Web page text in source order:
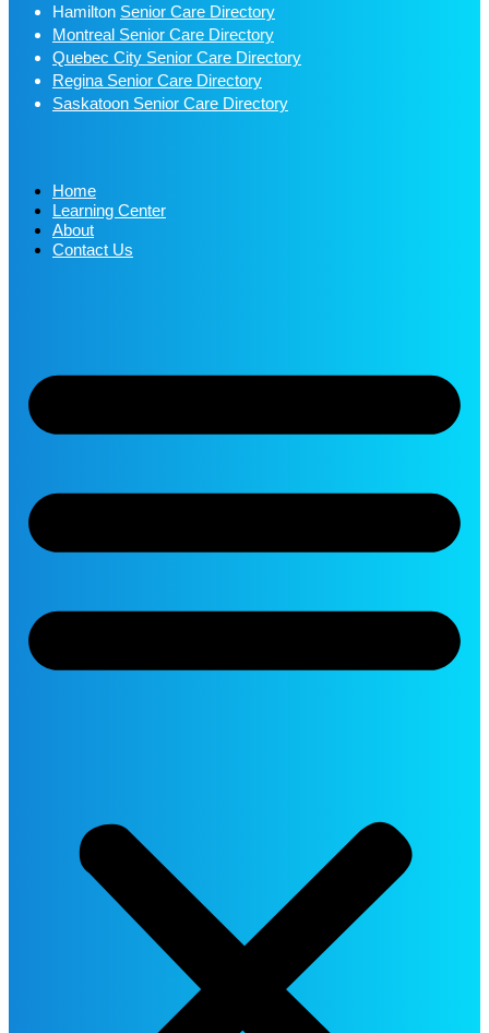
Hamilton Senior Care Directory
Montreal Senior Care Directory
Quebec City Senior Care Directory
Regina Senior Care Directory
Saskatoon Senior Care Directory
Home
Learning Center
About
Contact Us